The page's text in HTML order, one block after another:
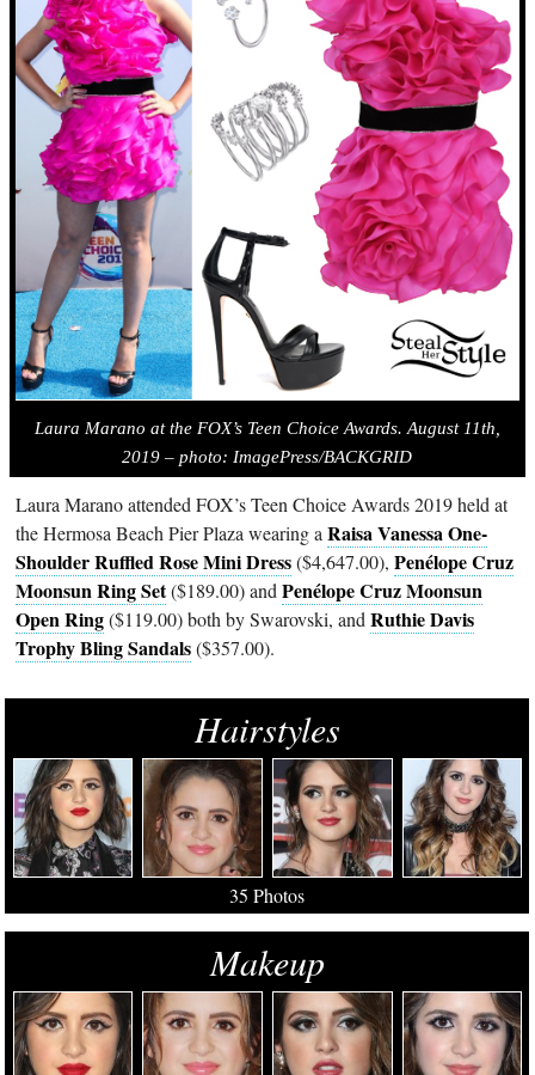
Laura Marano at the FOX’s Teen Choice Awards. August 11th,
2019 – photo: ImagePress/BACKGRID
Laura Marano attended FOX’s Teen Choice Awards 2019 held at
the Hermosa Beach Pier Plaza wearing aRaisa Vanessa One-
Shoulder Ruffled Rose Mini Dress($4,647.00),Penélope Cruz
Moonsun Ring Set($189.00) andPenélope Cruz Moonsun
Open Ring($119.00) both by Swarovski, andRuthie Davis
Trophy Bling Sandals($357.00).
Hairstyles
35 Photos
Makeup